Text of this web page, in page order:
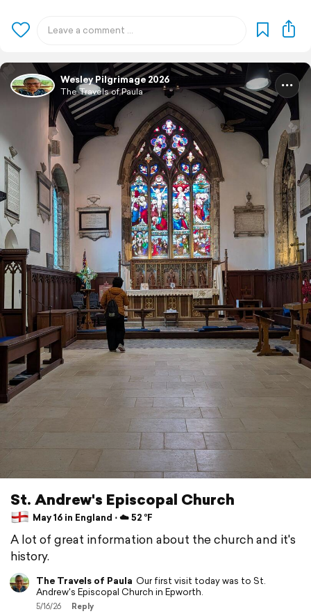
Wesley Pilgrimage 2026
The Travels of Paula
St. Andrew's Episcopal Church
May 16 in England ⋅ ☁️ 52 °F
A lot of great information about the church and it's
history.
The Travels of Paula Our first visit today was to St.
Andrew's Episcopal Church in Epworth.
5/16/26 Reply